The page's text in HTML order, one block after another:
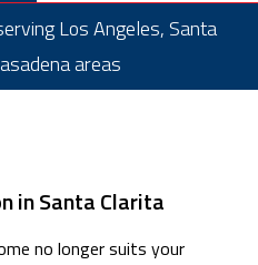
Los Angeles, Santa
areas
in Santa Clarita
no longer suits your